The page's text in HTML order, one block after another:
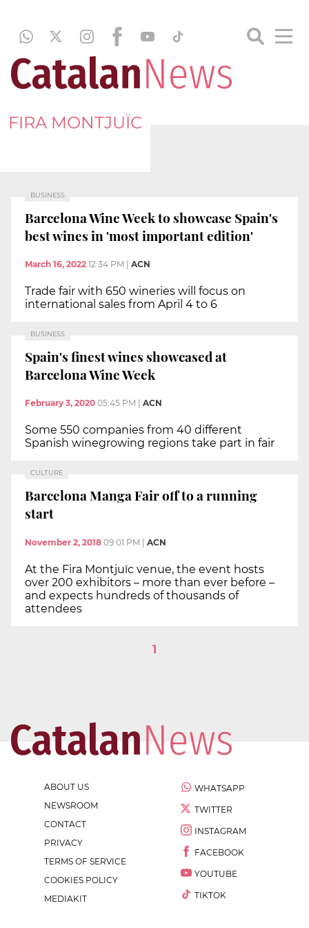
FIRA MONTJUÏC
BUSINESS
Barcelona Wine Week to showcase Spain's
best wines in 'most important edition'
March 16, 2022 12:34 PM ACN
Trade fair with 650 wineries will focus on
international sales from April 4 to 6
BUSINESS
Spain's finest wines showcased at
Barcelona Wine Week
February 3, 2020 05:45 PM ACN
Some 550 companies from 40 different
Spanish winegrowing regions take part in fair
CULTURE
Barcelona Manga Fair off to a running
start
November 2, 2018 09:01 PM | ACN
At the Fira Montjuïc venue, the event hosts
over 200 exhibitors – more than ever before –
and expects hundreds of thousands of
attendees
1
ABOUT US
NEWSROOM
CONTACT
PRIVACY
TERMS OF SERVICE
COOKIES POLICY
MEDIAKIT
WHATSAPP
TWITTER
INSTAGRAM
FACEBOOK
YOUTUBE
TIKTOK